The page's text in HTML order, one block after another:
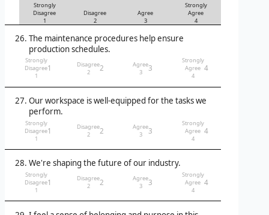
Strongly
Disagree
1
Disagree
2
Agree
3
Strongly
Agree
4
The maintenance procedures help ensure
production schedules.
Strongly
Disagree
1
1
Disagree
2
2
Agree
3
3
Strongly
Agree
4
4
Our workspace is well-equipped for the tasks we
perform.
Strongly
Disagree
1
1
Disagree
2
2
Agree
3
3
Strongly
Agree
4
4
We're shaping the future of our industry.
Strongly
Disagree
1
1
Disagree
2
2
Agree
3
3
Strongly
Agree
4
4